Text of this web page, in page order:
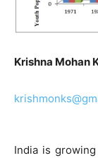
Krishna Mohan
India is